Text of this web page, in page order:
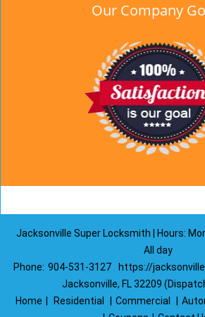
Our Company
Jacksonville Super Locksmith | Hours:
All day
Phone: 904-531-3127
https://
Jacksonville, FL 32209
Home
Residential Commercial